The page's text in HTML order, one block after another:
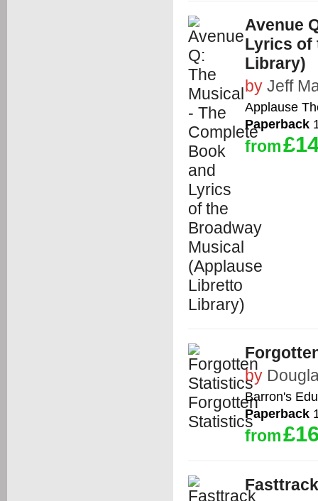
Avenue
Lyrics of
Library)
by Jeff
Applause
Paperback
from
by
Barron's
Paperback
from